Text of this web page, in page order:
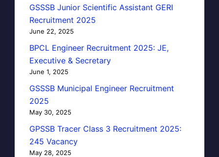
GSSSB Junior Scientific Assistant GERI
Recruitment 2025
June 22, 2025
BPCL Engineer Recruitment 2025: JE,
Executive & Secretary
June 1, 2025
GSSSB Municipal Engineer Recruitment
2025
May 30, 2025
GPSSB Tracer Class 3 Recruitment 2025:
245 Vacancy
May 28, 2025